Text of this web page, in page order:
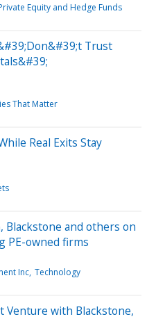
Equity and Hedge Funds
Trust
That Matter
Real Exits Stay
Blackstone and others on
PE-owned firms
Inc Technology
Venture with Blackstone,